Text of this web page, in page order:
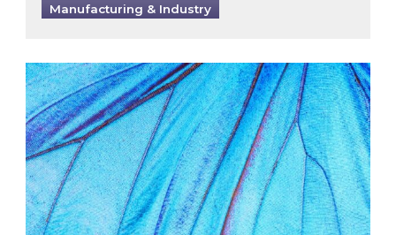
Manufacturing & Industry
Most prominent non-commodity costs of